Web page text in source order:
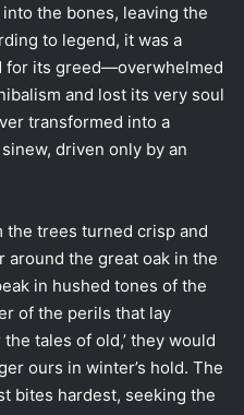
the bones, leaving the
to legend, it was a
for its greed—overwhelmed
and lost its very soul
transformed into a
driven only by an
the trees turned crisp and
the great oak in the
in hushed tones of the
of the perils that lay
tales of old,’ they would
ours in winter’s hold. The
bites hardest, seeking the